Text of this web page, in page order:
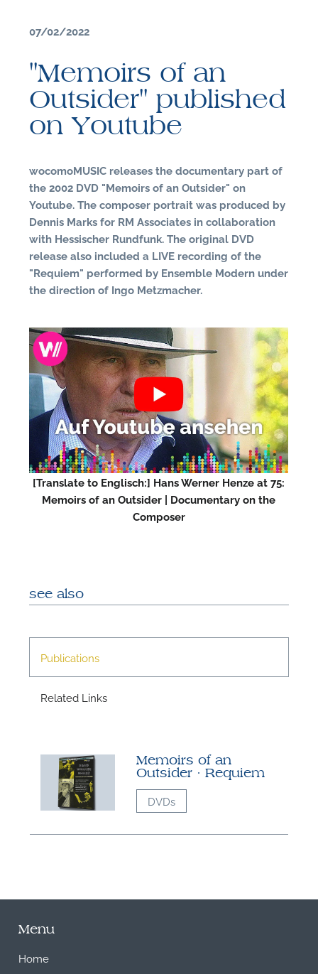
07/02/2022
"Memoirs of an
Outsider" published
on Youtube
wocomoMUSIC releases the documentary part of
the 2002 DVD "Memoirs of an Outsider" on
Youtube. The composer portrait was produced by
Dennis Marks for RM Associates in collaboration
with Hessischer Rundfunk. The original DVD
release also included a LIVE recording of the
"Requiem" performed by Ensemble Modern under
the direction of Ingo Metzmacher.
[Translate to Englisch:] Hans Werner Henze at 75:
Memoirs of an Outsider | Documentary on the
Composer
see also
Publications
Related Links
Memoirs of an
Outsider · Requiem
DVDs
Menu
Home